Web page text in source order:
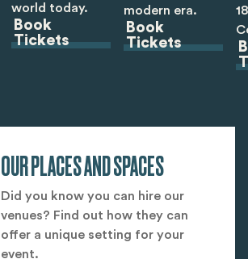
world today.
Book
Tickets
modern era.
Book
Tickets
OUR PLACES AND SPACES
Did you know you can hire our
venues? Find out how they can
offer a unique setting for your
event.